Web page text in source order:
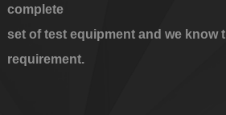
complete
set of test equipment and we know
requirement.